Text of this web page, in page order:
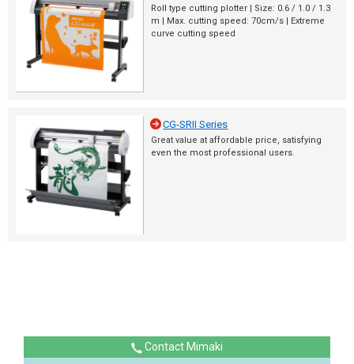
Roll type cutting plotter | Size: 0.6 / 1.0 / 1.3
m | Max. cutting speed: 70cm/s | Extreme
curve cutting speed
CG-SRII Series
Great value at affordable price, satisfying
even the most professional users.
Contact Mimaki